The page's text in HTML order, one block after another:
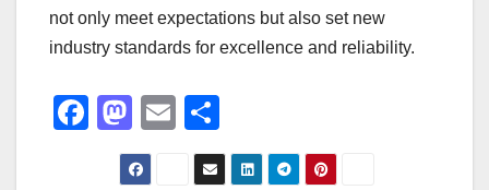
not only meet expectations but also set new
industry standards for excellence and reliability.
F
M
a
E
m h